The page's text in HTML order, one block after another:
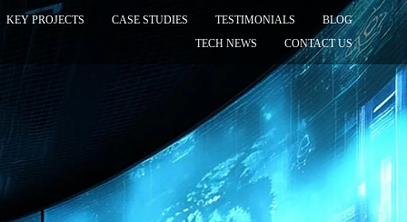
KEY PROJECTS CASE STUDIES TESTIMONIALS
BLOG
TECH NEWS
CONTACT US